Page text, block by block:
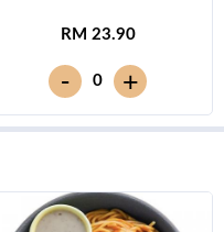
文鱼,Red Cabbage 紫甘蓝,
麻沙拉酱Note: Spaghetti is
finished in the sauce [630 kcal]
RM 23.90
- 0 +